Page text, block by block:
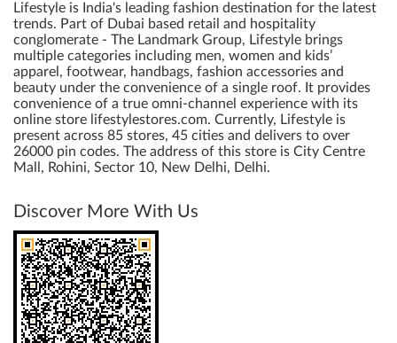
Lifestyle is India's leading fashion destination for the latest
trends. Part of Dubai based retail and hospitality
conglomerate - The Landmark Group, Lifestyle brings
multiple categories including men, women and kids’
apparel, footwear, handbags, fashion accessories and
beauty under the convenience of a single roof. It provides
convenience of a true omni-channel experience with its
online store lifestylestores.com. Currently, Lifestyle is
present across 85 stores, 45 cities and delivers to over
26000 pin codes. The address of this store is City Centre
Mall, Rohini, Sector 10, New Delhi, Delhi.
Discover More With Us